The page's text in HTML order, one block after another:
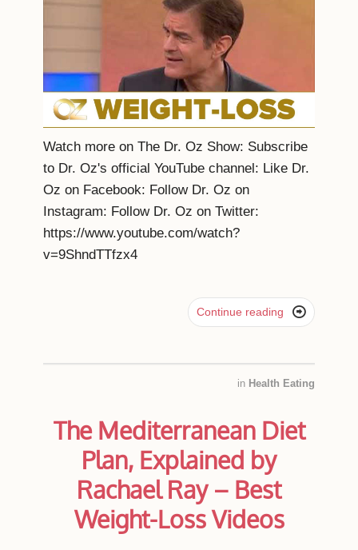
Watch more on The Dr. Oz Show: Subscribe
to Dr. Oz's official YouTube channel: Like Dr.
Oz on Facebook: Follow Dr. Oz on
Instagram: Follow Dr. Oz on Twitter:
https://www.youtube.com/watch?
v=9ShndTTfzx4
Continue reading 
in Health Eating
The Mediterranean Diet
Plan, Explained by
Rachael Ray – Best
Weight-Loss Videos